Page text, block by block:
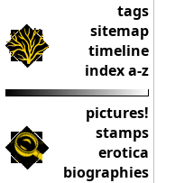
tags
sitemap
timeline
index a-z
pictures!
stamps
erotica
biographies